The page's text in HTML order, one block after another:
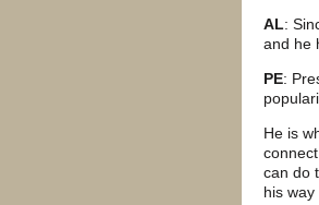
AL:
and he
PE:
He is
can do
his